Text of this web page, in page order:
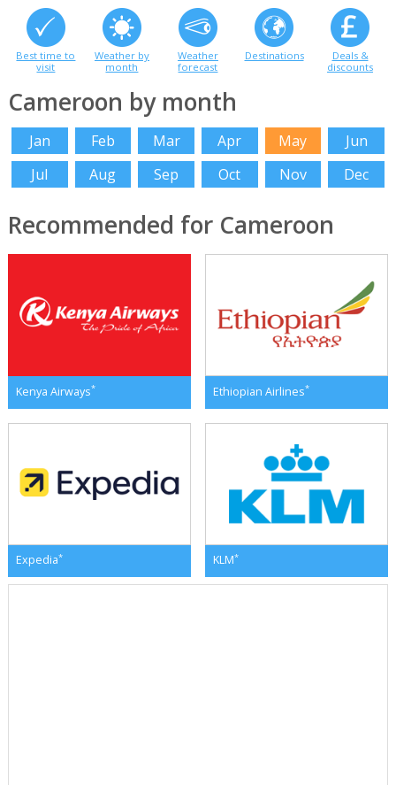
Best time to
visit
Weather by
month
Weather
forecast
Destinations
Deals &
discounts
Cameroon by month
Jan Feb Mar Apr May
Jun
Jul
Aug Sep Oct Nov Dec
Recommended for Cameroon
Kenya Airways* Ethiopian Airlines*
Expedia* KLM*